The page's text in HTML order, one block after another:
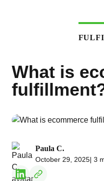
What is
Paula C.
October 29, 2025| 3